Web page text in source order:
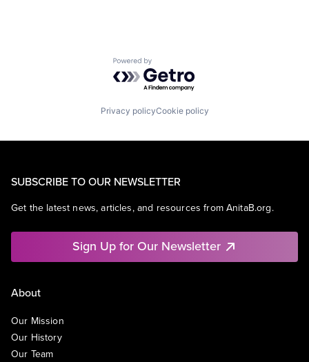
Powered by Getro.com
Privacy policyCookie policy
SUBSCRIBE TO OUR NEWSLETTER
Get the latest news, articles, and resources from AnitaB.org.
Sign Up for Our Newsletter
About
Our Mission
Our History
Our Team